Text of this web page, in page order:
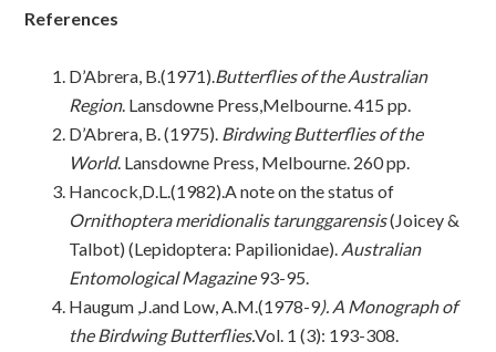
References
D’Abrera, B.(1971).Butterflies of the Australian
Region. Lansdowne Press,Melbourne. 415 pp.
D’Abrera, B. (1975). Birdwing Butterflies of the
World. Lansdowne Press, Melbourne. 260 pp.
Hancock,D.L.(1982).A note on the status of
Ornithoptera meridionalis tarunggarensis(Joicey &
Talbot) (Lepidoptera: Papilionidae). Australian
Entomological Magazine93-95.
Haugum ,J.and Low, A.M.(1978-9). A Monograph of
the Birdwing Butterflies.Vol. 1 (3): 193-308.